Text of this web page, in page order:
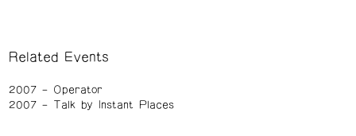
Related Events
2007
Operator
2007
Talk by Instant Places